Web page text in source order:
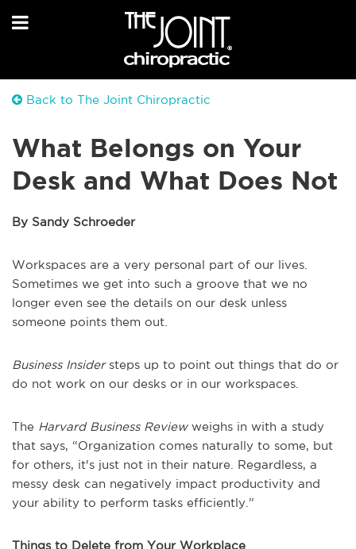
Back to The Joint Chiropractic
What Belongs on Your
Desk and What Does Not
By Sandy Schroeder
Workspaces are a very personal part of our lives.
Sometimes we get into such a groove that we no
longer even see the details on our desk unless
someone points them out.
Business Insidersteps up to point out things that do or
do not work on our desks or in our workspaces.
The Harvard Business Reviewweighs in with a study
that says, “Organization comes naturally to some, but
for others, it's just not in their nature. Regardless, a
messy desk can negatively impact productivity and
your ability to perform tasks efficiently.”
Things to Delete from Your Workplace